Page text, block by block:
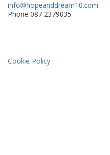
info@hopeanddream10.com
Phone 087 2379035
Cookie Policy